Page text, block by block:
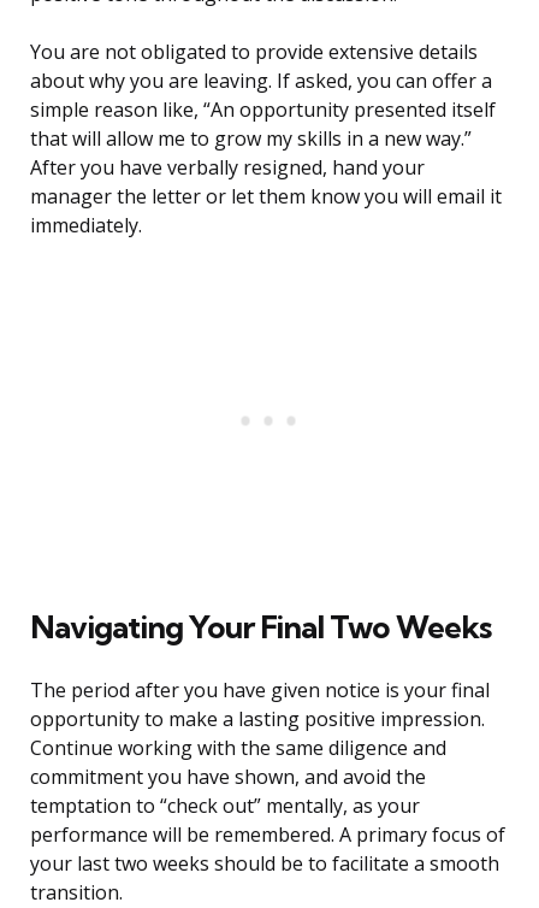
You are not obligated to provide extensive details
about why you are leaving. If asked, you can offer a
simple reason like, “An opportunity presented itself
that will allow me to grow my skills in a new way.”
After you have verbally resigned, hand your
manager the letter or let them know you will email it
immediately.
Navigating Your Final Two Weeks
The period after you have given notice is your final
opportunity to make a lasting positive impression.
Continue working with the same diligence and
commitment you have shown, and avoid the
temptation to “check out” mentally, as your
performance will be remembered. A primary focus of
your last two weeks should be to facilitate a smooth
transition.